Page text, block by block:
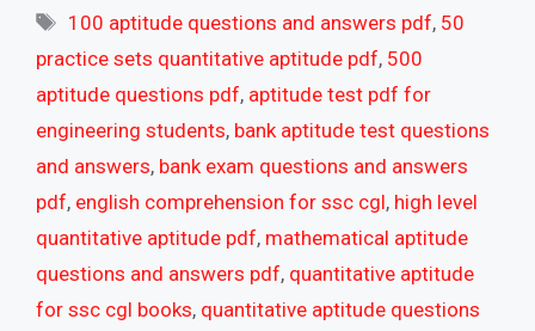
Tags
100 aptitude questions and answers pdf, 50
practice sets quantitative aptitude pdf, 500
aptitude questions pdf, aptitude test pdf for
engineering students, bank aptitude test questions
and answers, bank exam questions and answers
pdf, english comprehension for ssc cgl, high level
quantitative aptitude pdf, mathematical aptitude
questions and answers pdf, quantitative aptitude
for ssc cgl books, quantitative aptitude questions